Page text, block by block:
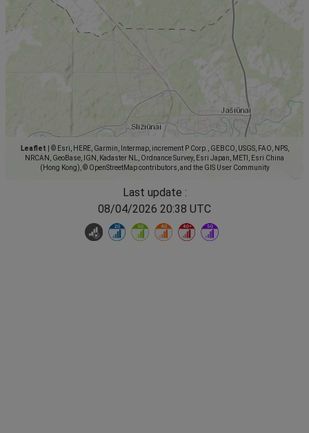
Leaflet
© Esri, HERE, Garmin, Intermap, increment P Corp., GEBCO, USGS, FAO, NPS,
NRCAN, GeoBase, IGN, Kadaster NL, Ordnance Survey, Esri Japan, METI, Esri China
(Hong Kong), © OpenStreetMap contributors, and the GIS User Community
Last update :
08/04/2026 20:38 UTC